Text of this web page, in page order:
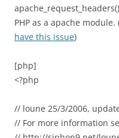
PHP as a apache module.
have this issue)
[php]
<?php
// loune 25/3/2006,
// For more information